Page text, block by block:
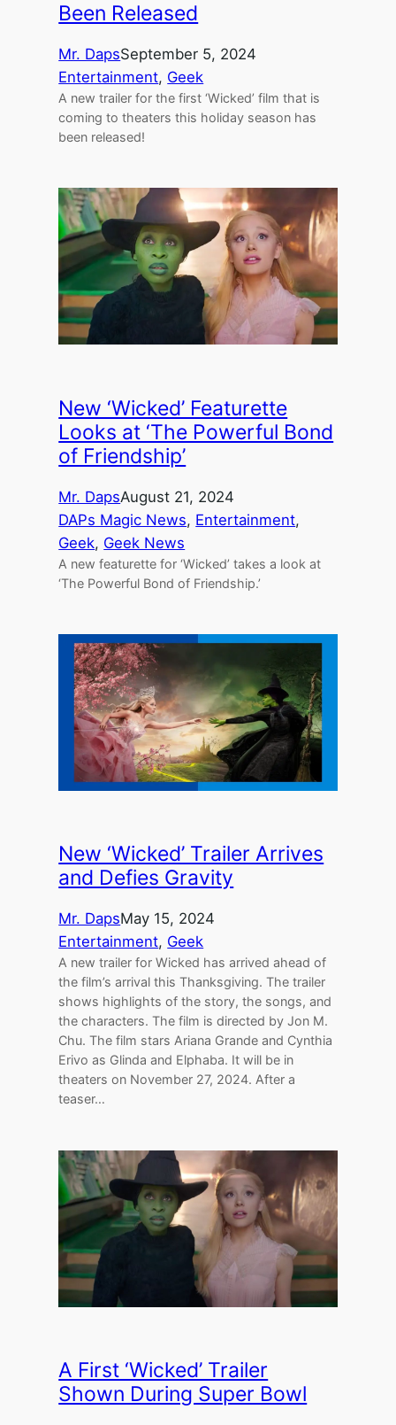
Been Released
Mr. DapsSeptember 5, 2024
Entertainment, Geek
A new trailer for the first ‘Wicked’ film that is
coming to theaters this holiday season has
been released!
New ‘Wicked’ Featurette
Looks at ‘The Powerful Bond
of Friendship’
Mr. DapsAugust 21, 2024
DAPs Magic News, Entertainment
Geek, Geek News
A new featurette for ‘Wicked’ takes a look at
‘The Powerful Bond of Friendship.’
New ‘Wicked’ Trailer Arrives
and Defies Gravity
Mr. DapsMay 15, 2024
Entertainment, Geek
A new trailer for Wicked has arrived ahead of
the film’s arrival this Thanksgiving. The trailer
shows highlights of the story, the songs, and
the characters. The film is directed by Jon M.
Chu. The film stars Ariana Grande and Cynthia
Erivo as Glinda and Elphaba. It will be in
theaters on November 27, 2024. After a
teaser…
A First ‘Wicked’ Trailer
Shown During Super Bowl